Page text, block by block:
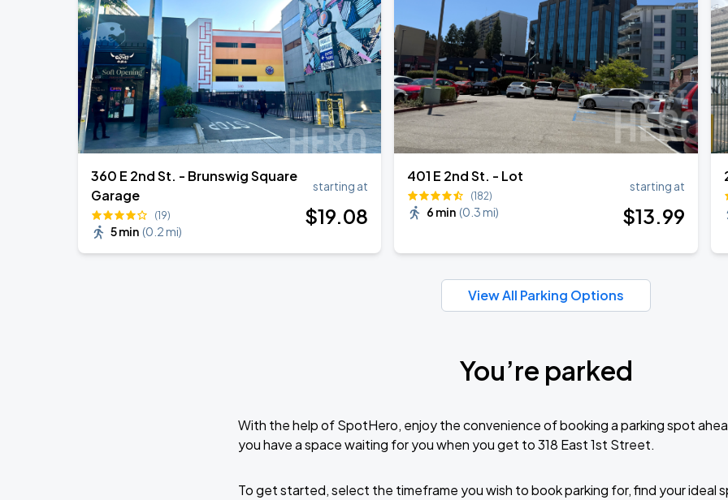
360 E 2nd St. - Brunswig Square
Garage
(19)
5 min (0.2 mi)
starting at
$19.08
401 E 2nd St. - Lot
(182)
6 min (0.3 mi)
starting at
$13.99
View All Parking Options
You’re parked
With the help of SpotHero, enjoy the convenience of booking a parking spot
you have a space waiting for you when you get to 318 East 1st Street.
To get started, select the timeframe you wish to book parking for, find your ideal